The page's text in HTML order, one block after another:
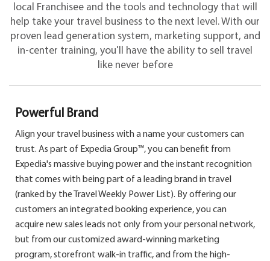
local Franchisee and the tools and technology that will
help take your travel business to the next level. With our
proven lead generation system, marketing support, and
in-center training, you'll have the ability to sell travel
like never before
Powerful Brand
Align your travel business with a name your customers can
trust. As part of Expedia Group™, you can benefit from
Expedia's massive buying power and the instant recognition
that comes with being part of a leading brand in travel
(ranked by the Travel Weekly Power List). By offering our
customers an integrated booking experience, you can
acquire new sales leads not only from your personal network,
but from our customized award-winning marketing
program, storefront walk-in traffic, and from the high-